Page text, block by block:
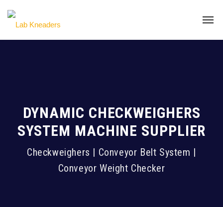
DYNAMIC CHECKWEIGHERS
SYSTEM MACHINE SUPPLIER
Checkweighers | Conveyor Belt System |
Conveyor Weight Checker